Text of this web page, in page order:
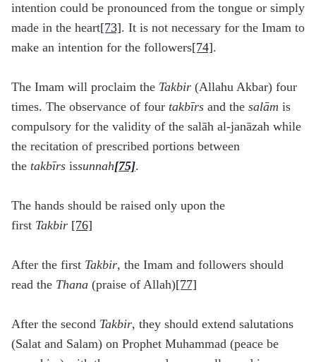
intention could be pronounced from the tongue or simply
made in the heart[73]. It is not necessary for the Imam to
make an intention for the followers[74].
The Imam will proclaim the Takbir (Allahu Akbar) four
times. The observance of four takbīrs and the salām is
compulsory for the validity of the salāh al-janāzah while
the recitation of prescribed portions between
the takbīrs issunnah[75].
The hands should be raised only upon the
first Takbir [76]
After the first Takbir, the Imam and followers should
read the Thana (praise of Allah)[77]
After the second Takbir, they should extend salutations
(Salat and Salam) on Prophet Muhammad (peace be